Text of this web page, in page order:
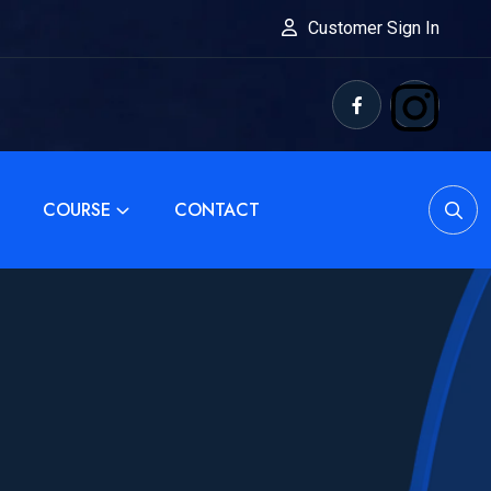
Customer Sign In
COURSE CONTACT